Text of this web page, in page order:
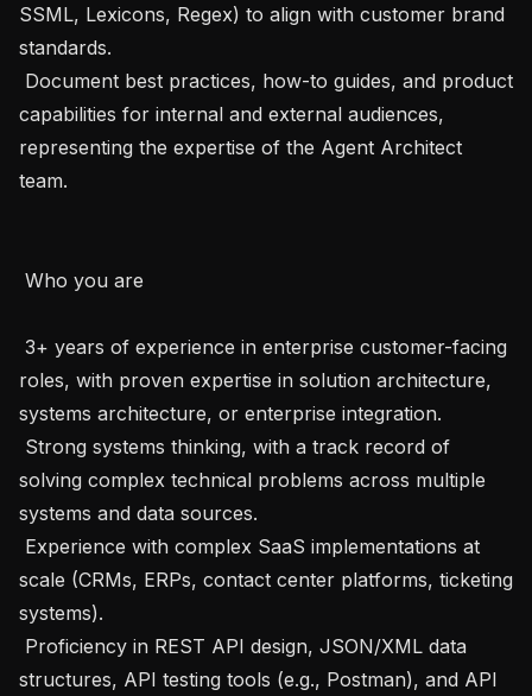
SSML, Lexicons, Regex) to align with customer brand
standards.
capabilities for internal and external audiences,
representing the expertise of the Agent Architect
team.
roles, with proven expertise in solution architecture,
systems architecture, or enterprise integration.
solving complex technical problems across multiple
systems and data sources.
scale (CRMs, ERPs, contact center platforms, ticketing
systems).
structures, API testing tools (e.g., Postman), and API